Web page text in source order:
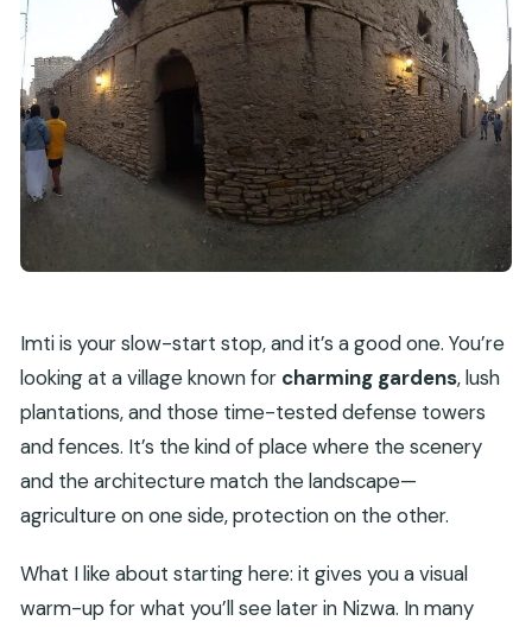
Imti is your slow-start stop, and it’s a good one. You’re
looking at a village known for charming gardens, lush
plantations, and those time-tested defense towers
and fences. It’s the kind of place where the scenery
and the architecture match the landscape—
agriculture on one side, protection on the other.
What I like about starting here: it gives you a visual
warm-up for what you’ll see later in Nizwa. In many